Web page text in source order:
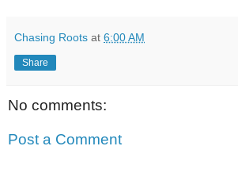
Chasing Roots at 6:00 AM
Share
No comments:
Post a Comment